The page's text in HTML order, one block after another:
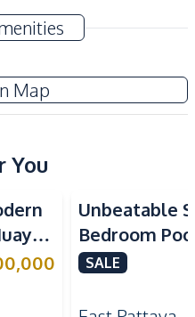
Terrace
Water Tank
Water Pump
Solar Panels
Refrigerator
European Kitchen
Map
You
Unbeatable
Bedroom
Largest Plot
SALE